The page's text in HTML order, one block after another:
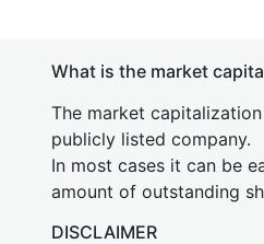
What is the market
The market
publicly listed company.
In most cases it can be
amount of outstanding
DISCLAIMER